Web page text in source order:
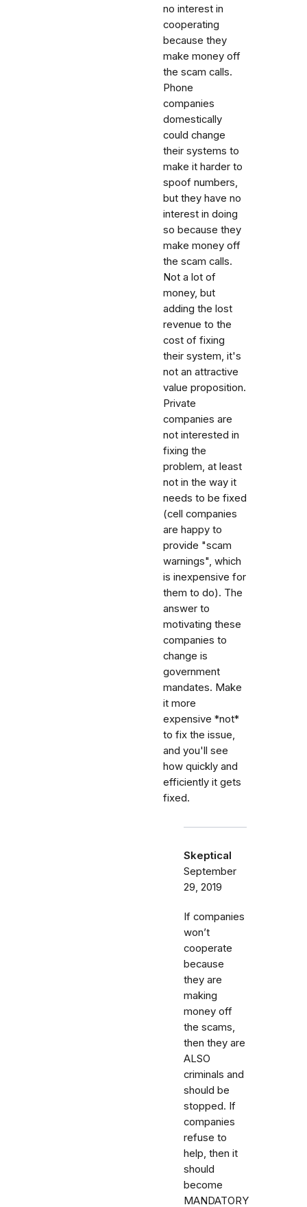
no interest in
cooperating
because they
make money off
the scam calls.
Phone
companies
domestically
could change
their systems to
make it harder to
spoof numbers,
but they have no
interest in doing
so because they
make money off
the scam calls.
Not a lot of
money, but
adding the lost
revenue to the
cost of fixing
their system, it's
not an attractive
value proposition.
Private
companies are
not interested in
fixing the
problem, at least
not in the way it
needs to be fixed
(cell companies
are happy to
provide "scam
warnings", which
is inexpensive for
them to do). The
answer to
motivating these
companies to
change is
government
mandates. Make
it more
expensive *not*
to fix the issue,
and you'll see
how quickly and
efficiently it gets
fixed.
Skeptical
September
29, 2019
If companies
won’t
cooperate
because
they are
making
money off
the scams,
then they are
ALSO
criminals and
should be
stopped. If
companies
refuse to
help, then it
should
become
MANDATORY